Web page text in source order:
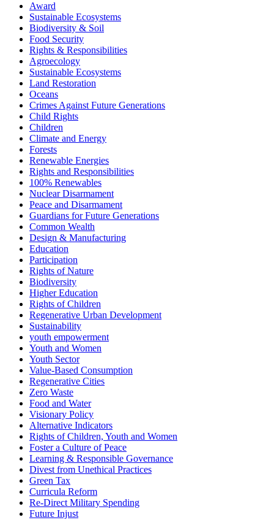
Award
Sustainable Ecosystems
Biodiversity & Soil
Food Security
Rights & Responsibilities
Agroecology
Sustainable Ecosystems
Land Restoration
Oceans
Crimes Against Future Generations
Child Rights
Children
Climate and Energy
Forests
Renewable Energies
Rights and Responsibilities
100% Renewables
Nuclear Disarmament
Peace and Disarmament
Guardians for Future Generations
Common Wealth
Design & Manufacturing
Education
Participation
Rights of Nature
Biodiversity
Higher Education
Rights of Children
Regenerative Urban Development
Sustainability
youth empowerment
Youth and Women
Youth Sector
Value-Based Consumption
Regenerative Cities
Zero Waste
Food and Water
Visionary Policy
Alternative Indicators
Rights of Children, Youth and Women
Foster a Culture of Peace
Learning & Responsible Governance
Divest from Unethical Practices
Green Tax
Curricula Reform
Re-Direct Military Spending
Future Injust